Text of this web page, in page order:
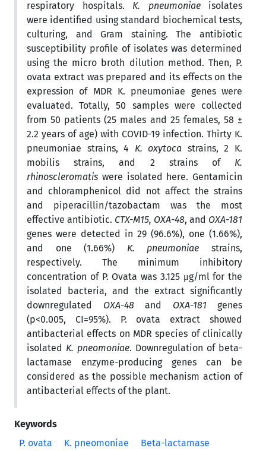
respiratory hospitals. K. pneumoniaeisolates
were identified using standard biochemical tests,
culturing, and Gram staining. The antibiotic
susceptibility profile of isolates was determined
using the micro broth dilution method. Then, P.
ovata extract was prepared and its effects on the
expression of MDR K. pneumoniae genes were
evaluated. Totally, 50 samples were collected
from 50 patients (25 males and 25 females, 58 ±
2.2 years of age) with COVID-19 infection. Thirty K.
pneumoniae strains, 4 K. oxytoca strains, 2 K.
mobilis strains, and 2 strains of K.
rhinoscleromatis were isolated here. Gentamicin
and chloramphenicol did not affect the strains
and piperacillin/tazobactam was the most
effective antibiotic. CTX-M15, OXA-48, and OXA-181
genes were detected in 29 (96.6%), one (1.66%),
and one (1.66%) K. pneumoniae strains,
respectively. The minimum inhibitory
concentration of P. Ovata was 3.125 μg/ml for the
isolated bacteria, and the extract significantly
downregulated OXA-48and OXA-181 genes
(p<0.005, CI=95%). P. ovata extract showed
antibacterial effects on MDR species of clinically
isolated K. pneomoniae. Downregulation of beta-
lactamase enzyme-producing genes can be
considered as the possible mechanism action of
antibacterial effects of the plant.
Keywords
P. ovata
K. pneomoniae
Beta-lactamase